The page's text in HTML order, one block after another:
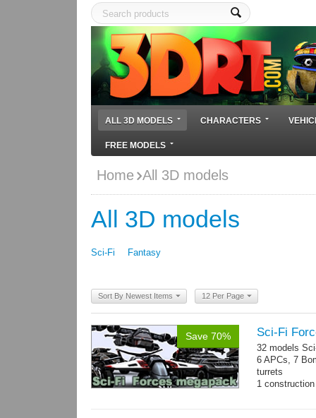
ALL 3D MODELS CHARACTERS
FREE MODELS
Home All 3D models
All 3D models
Sci-Fi Fantasy
Sort By Newest Items 12 Per Page
Save 70% Sci-Fi
32 models
6 APCs, 7
turrets
1